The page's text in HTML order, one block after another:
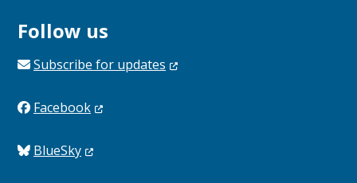
Follow us
Subscribe for updates
Facebook
BlueSky